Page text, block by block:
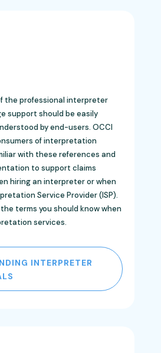
the professional interpreter
support should be easily
by end-users. OCCI
of interpretation
with these references and
to support claims
hiring an interpreter or when
Service Provider (ISP).
terms you should know when
services.
INTERPRETER